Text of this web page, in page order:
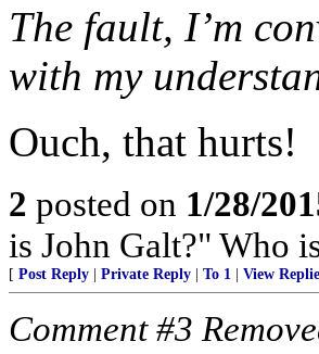
The fault, I’m
with my
Ouch, that hurts!
2 posted on 1/28/
is John Galt?" Who
[ Post Reply Private Reply To 1 View
Comment #3